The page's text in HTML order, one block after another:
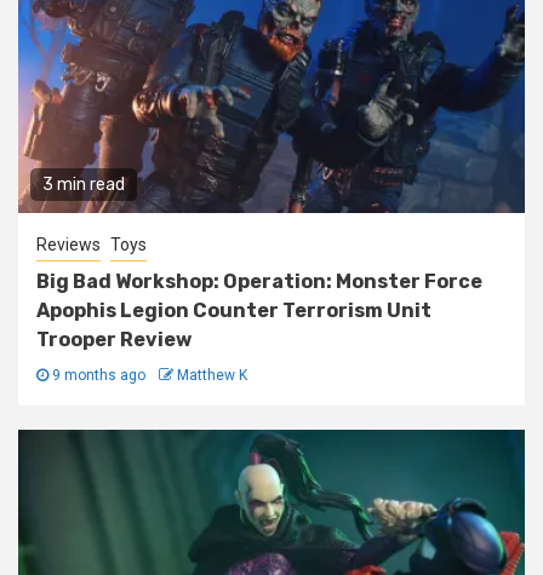
3 min read
Reviews Toys
Big Bad Workshop: Operation: Monster Force
Apophis Legion Counter Terrorism Unit
Trooper Review
9 months ago Matthew K